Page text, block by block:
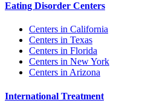
Eating Disorder Centers
Centers in California
Centers in Texas
Centers in Florida
Centers in New York
Centers in Arizona
International Treatment